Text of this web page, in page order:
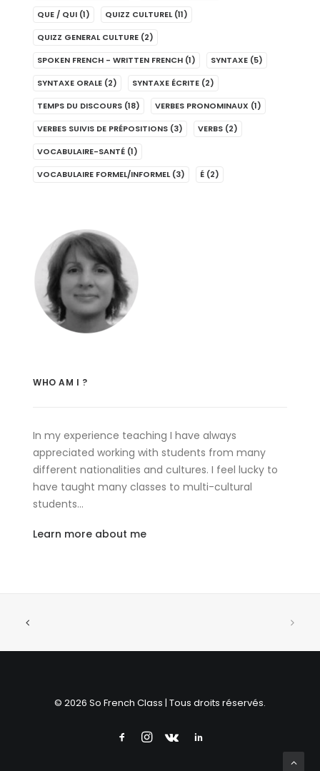
QUE / QUI (1) QUIZZ CULTUREL (11)
QUIZZ GENERAL CULTURE (2)
SPOKEN FRENCH - WRITTEN FRENCH (1) SYNTAXE (5)
SYNTAXE ORALE (2) SYNTAXE ÉCRITE (2)
TEMPS DU DISCOURS (18) VERBES PRONOMINAUX (1)
VERBES SUIVIS DE PRÉPOSITIONS (3) VERBS (2)
VOCABULAIRE-SANTÉ (1)
VOCABULAIRE FORMEL/INFORMEL (3) É (2)
WHO AM I ?
In my experience teaching I have always
appreciated working with students from many
different nationalities and cultures. I feel lucky to
have taught many classes to multi-cultural
students…
Learn more about me
© 2026 So French Class | Tous droits réservés.